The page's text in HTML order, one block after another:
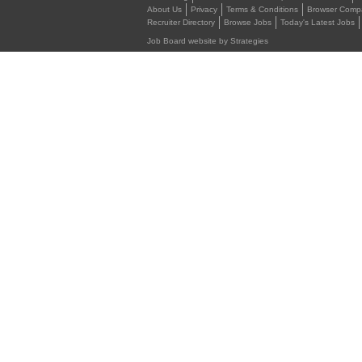
About Us
Privacy Terms & Conditions Browser
Recruiter Directory
Browse Jobs Today's Latest Jobs
Job Board website by Strategies